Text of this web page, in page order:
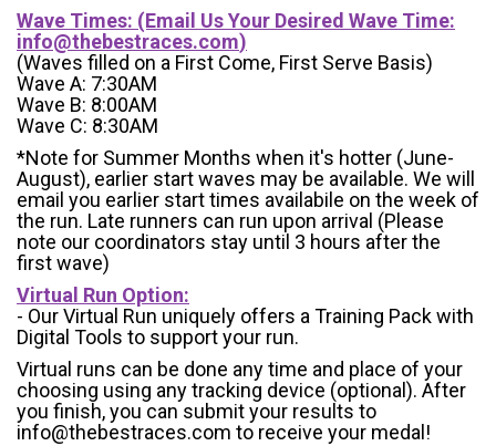
Wave Times: (Email Us Your Desired Wave Time:
info@thebestraces.com)
(Waves filled on a First Come, First Serve Basis)
Wave A: 7:30AM
Wave B: 8:00AM
Wave C: 8:30AM
*Note for Summer Months when it's hotter (June-
August), earlier start waves may be available. We will
email you earlier start times availabile on the week of
the run. Late runners can run upon arrival (Please
note our coordinators stay until 3 hours after the
first wave)
Virtual Run Option:
- Our Virtual Run uniquely offers a Training Pack with
Digital Tools to support your run.
Virtual runs can be done any time and place of your
choosing using any tracking device (optional). After
you finish, you can submit your results to
info@thebestraces.com to receive your medal!